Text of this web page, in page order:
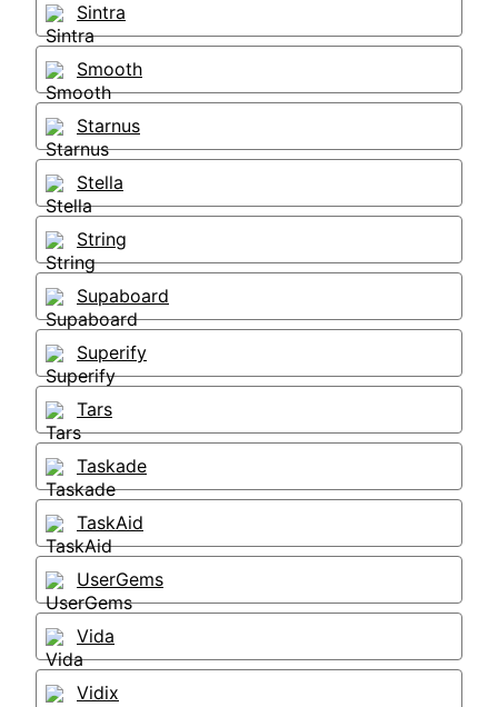
Sintra
Smooth
Starnus
Stella
String
Supaboard
Superify
Tars
Taskade
TaskAid
UserGems
Vida
Vidix